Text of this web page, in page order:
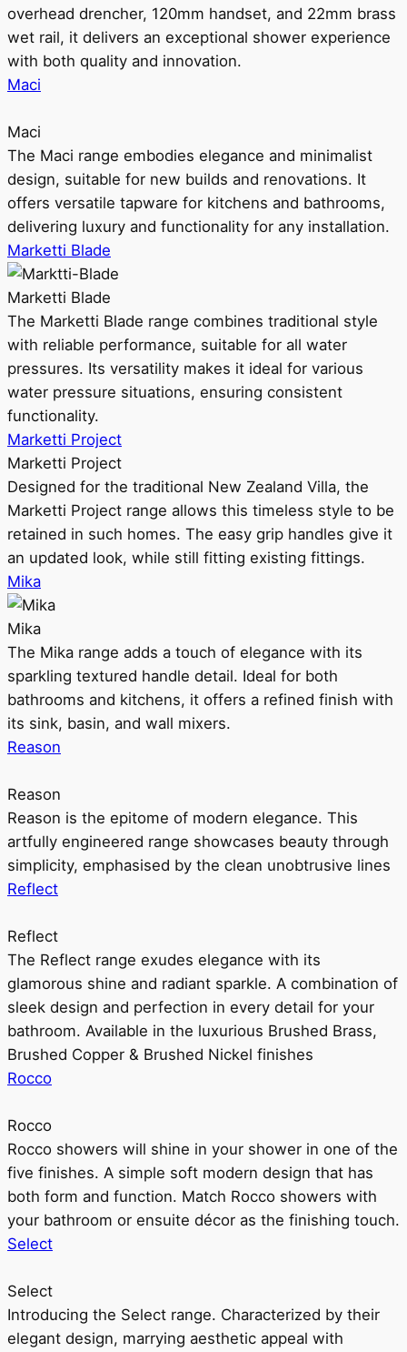
overhead drencher, 120mm handset, and 22mm brass
wet rail, it delivers an exceptional shower experience
with both quality and innovation.
Maci
Maci
The Maci range embodies elegance and minimalist
design, suitable for new builds and renovations. It
offers versatile tapware for kitchens and bathrooms,
delivering luxury and functionality for any installation.
Marketti Blade
Marketti Blade
The Marketti Blade range combines traditional style
with reliable performance, suitable for all water
pressures. Its versatility makes it ideal for various
water pressure situations, ensuring consistent
functionality.
Marketti Project
Marketti Project
Designed for the traditional New Zealand Villa, the
Marketti Project range allows this timeless style to be
retained in such homes. The easy grip handles give it
an updated look, while still fitting existing fittings.
Mika
Mika
The Mika range adds a touch of elegance with its
sparkling textured handle detail. Ideal for both
bathrooms and kitchens, it offers a refined finish with
its sink, basin, and wall mixers.
Reason
Reason
Reason is the epitome of modern elegance. This
artfully engineered range showcases beauty through
simplicity, emphasised by the clean unobtrusive lines
Reflect
Reflect
The Reflect range exudes elegance with its
glamorous shine and radiant sparkle. A combination of
sleek design and perfection in every detail for your
bathroom. Available in the luxurious Brushed Brass,
Brushed Copper & Brushed Nickel finishes
Rocco
Rocco
Rocco showers will shine in your shower in one of the
five finishes. A simple soft modern design that has
both form and function. Match Rocco showers with
your bathroom or ensuite décor as the finishing touch.
Select
Select
Introducing the Select range. Characterized by their
elegant design, marrying aesthetic appeal with